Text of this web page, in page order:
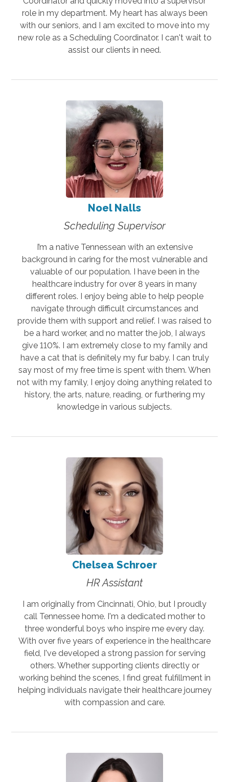
role in my department. My heart has always been
with our seniors, and I am excited to move into my
new role as a Scheduling Coordinator. I can't wait to
assist our clients in need.
Noel Nalls
Scheduling Supervisor
I’m a native Tennessean with an extensive
background in caring for the most vulnerable and
valuable of our population. I have been in the
healthcare industry for over 8 years in many
different roles. I enjoy being able to help people
navigate through difficult circumstances and
provide them with support and relief. I was raised to
be a hard worker, and no matter the job, I always
give 110%. I am extremely close to my family and
have a cat that is definitely my fur baby. I can truly
say most of my free time is spent with them. When
not with my family, I enjoy doing anything related to
history, the arts, nature, reading, or furthering my
knowledge in various subjects.
Chelsea Schroer
HR Assistant
I am originally from Cincinnati, Ohio, but I proudly
call Tennessee home. I'm a dedicated mother to
three wonderful boys who inspire me every day.
With over five years of experience in the healthcare
field, I've developed a strong passion for serving
others. Whether supporting clients directly or
working behind the scenes, I find great fulfillment in
helping individuals navigate their healthcare journey
with compassion and care.